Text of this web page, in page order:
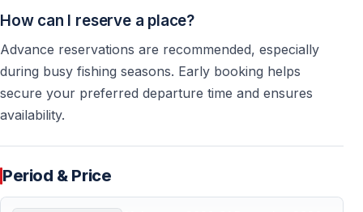
How can I reserve a place?
Advance reservations are recommended, especially
during busy fishing seasons. Early booking helps
secure your preferred departure time and ensures
availability.
Period & Price